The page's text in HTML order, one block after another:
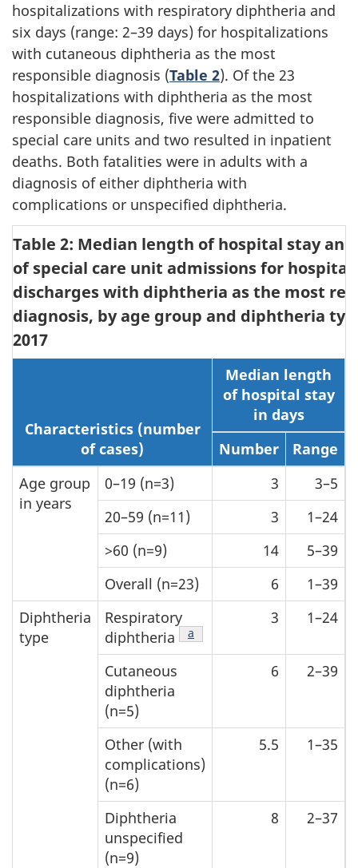
hospitalizations with respiratory diphtheria and
six days (range: 2–39 days) for hospitalizations
with cutaneous diphtheria as the most
responsible diagnosis (Table 2). Of the 23
hospitalizations with diphtheria as the most
responsible diagnosis, five were admitted to
special care units and two resulted in inpatient
deaths. Both fatalities were in adults with a
diagnosis of either diphtheria with
complications or unspecified diphtheria.
Table 2: Median length of hospital stay
of special care unit admissions for hospital
discharges with diphtheria as the most
diagnosis, by age group and diphtheria
2017
Characteristics (number
of cases)
Median length
of hospital stay
in days
Number
Range
Age group
in years
0–19 (n=3) 3
3–5
20–59 (n=11)
3
1–24
>60 (n=9)
14
5–39
Overall (n=23)
6
1–39
Diphtheria
type
Respiratory
diphtheria
Table 2 Footnote
a
3 1–24
Cutaneous
diphtheria
(n=5)
6 2–39
Other (with
complications)
(n=6)
5.5 1–35
Diphtheria
unspecified
(n=9)
8 2–37